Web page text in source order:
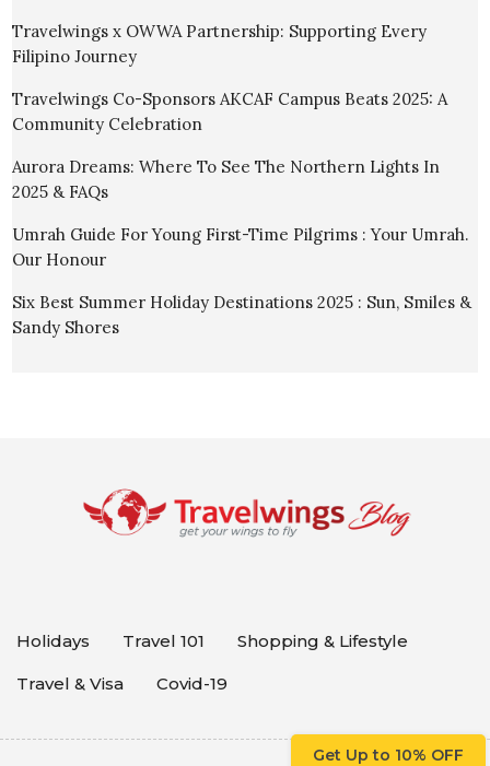
Get Up to 10% OFF
Travelwings x OWWA Partnership: Supporting Every
Filipino Journey
Travelwings Co-Sponsors AKCAF Campus Beats 2025: A
Community Celebration
Aurora Dreams: Where To See The Northern Lights In
2025 & FAQs
Umrah Guide For Young First-Time Pilgrims : Your Umrah.
Our Honour
Six Best Summer Holiday Destinations 2025 : Sun, Smiles &
Sandy Shores
Holidays Travel 101 Shopping & Lifestyle
Travel & Visa Covid-19